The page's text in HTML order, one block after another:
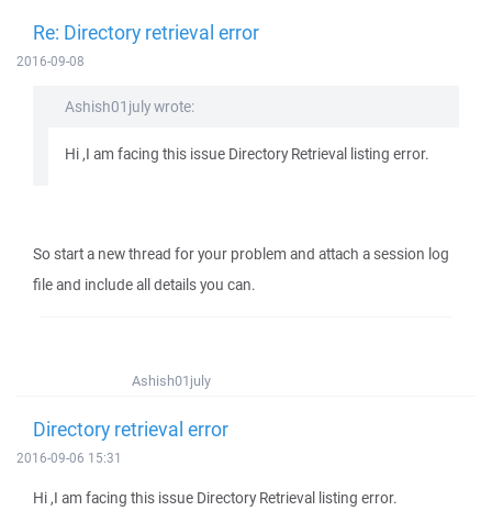
Re: Directory retrieval error
2016-09-08
Ashish01july wrote:
Hi ,I am facing this issue Directory Retrieval listing error.
So start a new thread for your problem and attach a session log
file and include all details you can.
Ashish01july
Directory retrieval error
2016-09-06 15:31
Hi ,I am facing this issue Directory Retrieval listing error.